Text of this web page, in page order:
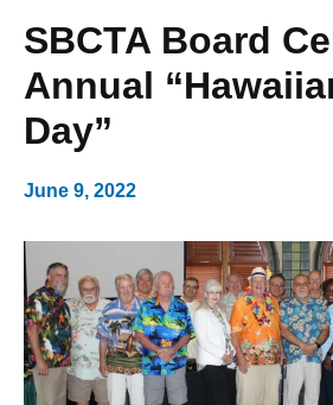
SBCTA Board
Annual
Day”
June 9, 2022